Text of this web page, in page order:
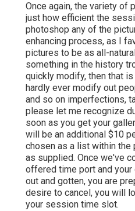
Once again, the variety of
just how efficient the
photoshop any of the
enhancing process, as I
pictures to be as all-
something in the history
quickly modify, then that is
hardly ever modify out
and so on imperfections,
please let me recognize
soon as you get your
will be an additional $10
chosen as a list within the
as supplied. Once we've
offered time port and
out and gotten, you are
desire to cancel, you will
your session time slot.